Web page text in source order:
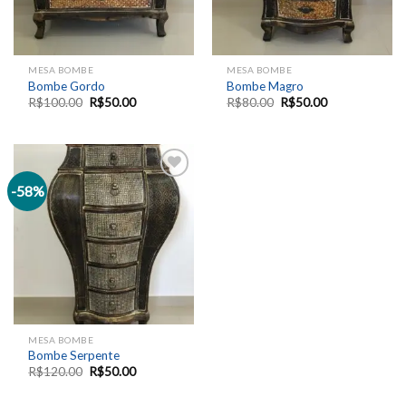
MESA BOMBE
Bombe Gordo
R$100.00 R$50.00
MESA BOMBE
Bombe Magro
R$80.00 R$50.00
-58%
Add to
wishlist
MESA BOMBE
Bombe Serpente
R$120.00 R$50.00